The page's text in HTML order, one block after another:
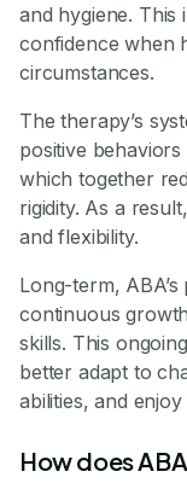
and hygiene. This
confidence when
circumstances.
The therapy’s
positive
which together
rigidity. As a
and flexibility.
Long-term,
continuous
skills. This
better adapt to
abilities, and
How does